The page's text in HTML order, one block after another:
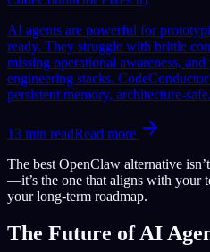
AI agents are powerful for
ready. They struggle with brittle
missing operational awareness,
engineering stacks.
persistent memory, architecture-
13 min readRead more
The best OpenClaw alternative
—it’s the one that aligns with your
your long-term roadmap.
The Future of AI